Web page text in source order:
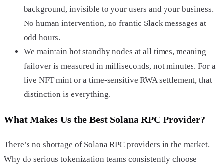
background, invisible to your users and your business.
No human intervention, no frantic Slack messages at
odd hours.
We maintain hot standby nodes at all times, meaning
failover is measured in milliseconds, not minutes. For a
live NFT mint or a time-sensitive RWA settlement, that
distinction is everything.
What Makes Us the Best Solana RPC Provider?
There’s no shortage of Solana RPC providers in the market.
Why do serious tokenization teams consistently choose